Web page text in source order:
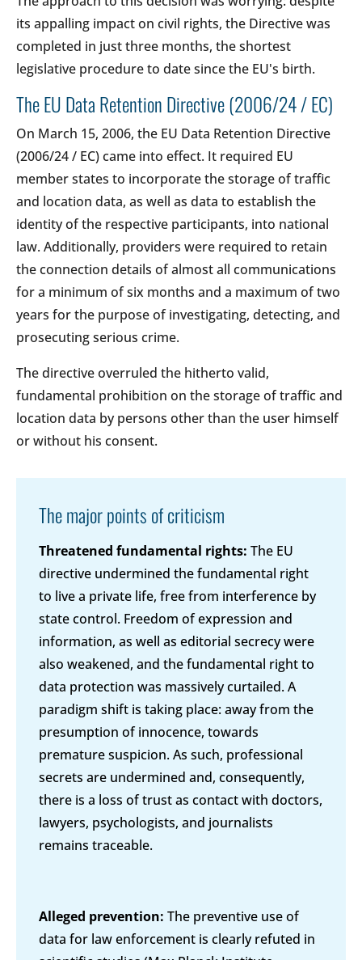
its appalling impact on civil rights, the Directive was
completed in just three months, the shortest
legislative procedure to date since the EU's birth.
The EU Data Retention Directive (2006/24 / EC)
On March 15, 2006, the EU Data Retention Directive
(2006/24 / EC) came into effect. It required EU
member states to incorporate the storage of traffic
and location data, as well as data to establish the
identity of the respective participants, into national
law. Additionally, providers were required to retain
the connection details of almost all communications
for a minimum of six months and a maximum of two
years for the purpose of investigating, detecting, and
prosecuting serious crime.
The directive overruled the hitherto valid,
fundamental prohibition on the storage of traffic and
location data by persons other than the user himself
or without his consent.
The major points of criticism
Threatened fundamental rights: The EU
directive undermined the fundamental right
to live a private life, free from interference by
state control. Freedom of expression and
information, as well as editorial secrecy were
also weakened, and the fundamental right to
data protection was massively curtailed. A
paradigm shift is taking place: away from the
presumption of innocence, towards
premature suspicion. As such, professional
secrets are undermined and, consequently,
there is a loss of trust as contact with doctors,
lawyers, psychologists, and journalists
remains traceable.
Alleged prevention: The preventive use of
data for law enforcement is clearly refuted in